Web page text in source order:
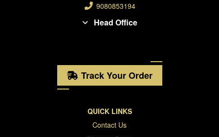
9080853194
Head Office
Track Your Order
QUICK LINKS
Contact Us